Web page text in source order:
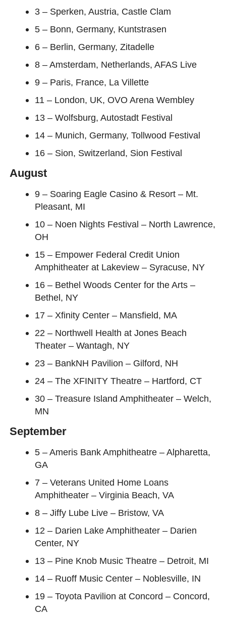
3 – Sperken, Austria, Castle Clam
5 – Bonn, Germany, Kuntstrasen
6 – Berlin, Germany, Zitadelle
8 – Amsterdam, Netherlands, AFAS Live
9 – Paris, France, La Villette
11 – London, UK, OVO Arena Wembley
13 – Wolfsburg, Autostadt Festival
14 – Munich, Germany, Tollwood Festival
16 – Sion, Switzerland, Sion Festival
August
9 – Soaring Eagle Casino & Resort – Mt.
Pleasant, MI
10 – Noen Nights Festival – North Lawrence,
OH
15 – Empower Federal Credit Union
Amphitheater at Lakeview – Syracuse, NY
16 – Bethel Woods Center for the Arts –
Bethel, NY
17 – Xfinity Center – Mansfield, MA
22 – Northwell Health at Jones Beach
Theater – Wantagh, NY
23 – BankNH Pavilion – Gilford, NH
24 – The XFINITY Theatre – Hartford, CT
30 – Treasure Island Amphitheater – Welch,
MN
September
5 – Ameris Bank Amphitheatre – Alpharetta,
GA
7 – Veterans United Home Loans
Amphitheater – Virginia Beach, VA
8 – Jiffy Lube Live – Bristow, VA
12 – Darien Lake Amphitheater – Darien
Center, NY
13 – Pine Knob Music Theatre – Detroit, MI
14 – Ruoff Music Center – Noblesville, IN
19 – Toyota Pavilion at Concord – Concord,
CA